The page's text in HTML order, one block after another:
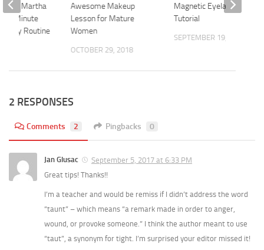
Awesome Makeup
Lesson for Mature
Women
OCTOBER 29, 2018
Magnetic Eyelashes
Tutorial
SEPTEMBER 19, 2022
Martha
10 Minute
Routine
2 RESPONSES
Comments 2 Pingbacks 0
Jan Glusac
September 5, 2017 at 6:33 PM
Great tips! Thanks!!
I’m a teacher and would be remiss if I didn’t address the word
“taunt” – which means “a remark made in order to anger,
wound, or provoke someone.” I think the author meant to use
“taut”, a synonym for tight. I’m surprised your editor missed it!